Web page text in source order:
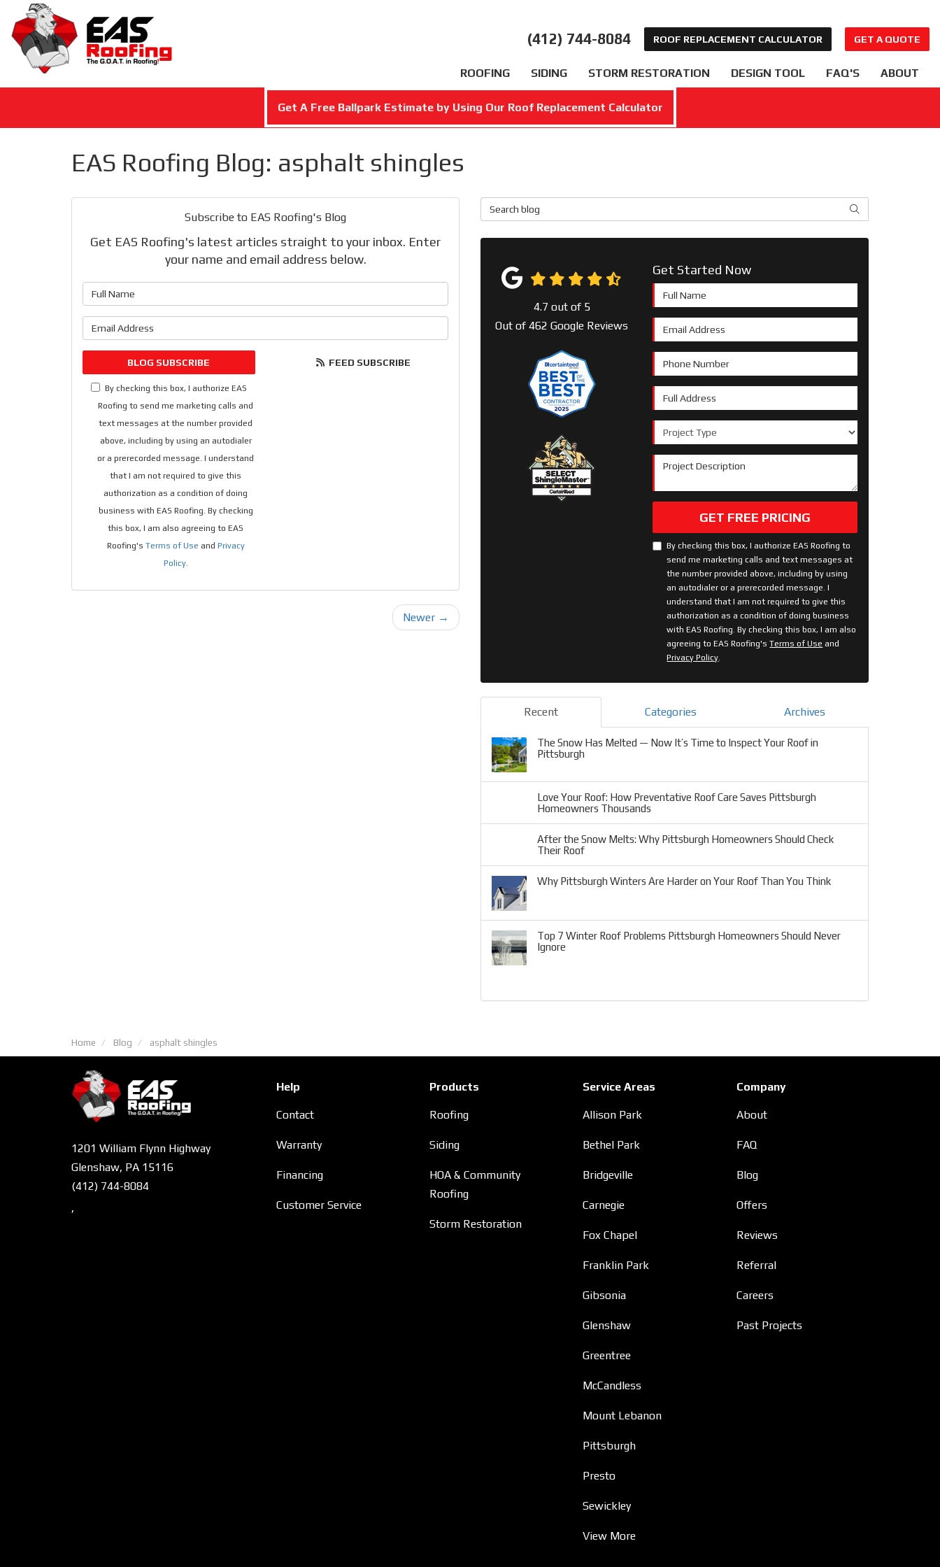
(412) 744-8084 ROOF REPLACEMENT CALCULATOR GET A QUOTE
ROOFING SIDING STORM RESTORATION DESIGN TOOL FAQ'S ABOUT
Get A Free Ballpark Estimate by Using Our Roof Replacement Calculator
EAS Roofing Blog: asphalt shingles
Subscribe to EAS Roofing's Blog
Get EAS Roofing's latest articles straight to your inbox. Enter
your name and email address below.
BLOG SUBSCRIBE
By checking this box, I authorize EAS
Roofing to send me marketing calls and
text messages at the number provided
above, including by using an autodialer
or a prerecorded message. I understand
that I am not required to give this
authorization as a condition of doing
business with EAS Roofing. By checking
this box, I am also agreeing to EAS
Roofing's Terms of Use and Privacy
Policy.
FEED SUBSCRIBE
Newer →
Search Blog SEARCH
Get Started Now
Full Name
Email Address
Phone Number
Full Address
Project Type
Project Description
GET FREE PRICING
By checking this box, I authorize EAS Roofing to
send me marketing calls and text messages at
the number provided above, including by using
an autodialer or a prerecorded message. I
understand that I am not required to give this
authorization as a condition of doing business
with EAS Roofing. By checking this box, I am also
agreeing to EAS Roofing'sTerms of Use and
Privacy Policy.
4.7 out of 5
Out of462 Google Reviews
Recent Categories Archives
The Snow Has Melted — Now It’s Time to Inspect Your Roof in
Pittsburgh
Love Your Roof: How Preventative Roof Care Saves Pittsburgh
Homeowners Thousands
After the Snow Melts: Why Pittsburgh Homeowners Should Check
Their Roof
Why Pittsburgh Winters Are Harder on Your Roof Than You Think
Top 7 Winter Roof Problems Pittsburgh Homeowners Should Never
Ignore
Home Blog asphalt shingles
1201 William Flynn Highway
Glenshaw, PA 15116
(412) 744-8084
,
Help
Contact
Warranty
Financing
Customer Service
Products
Roofing
Siding
HOA & Community
Roofing
Storm Restoration
Service Areas
Allison Park
Bethel Park
Bridgeville
Carnegie
Fox Chapel
Franklin Park
Gibsonia
Glenshaw
Greentree
McCandless
Mount Lebanon
Pittsburgh
Presto
Sewickley
View More
Company
About
FAQ
Blog
Offers
Reviews
Referral
Careers
Past Projects